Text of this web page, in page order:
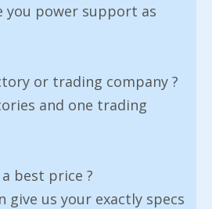
you power support as
or trading company ?
and one trading
best price ?
give us your exactly specs